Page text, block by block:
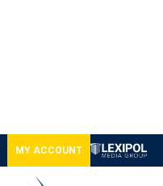
MY ACCOUNT